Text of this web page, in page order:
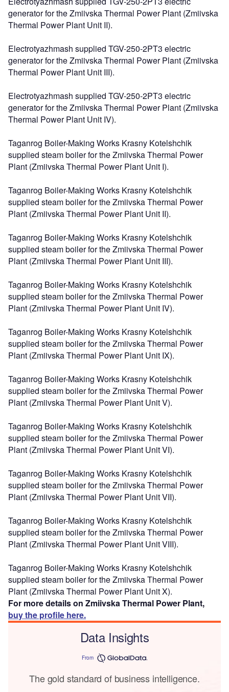
generator for the Zmiivska Thermal Power Plant (Zmiivska
Thermal Power Plant Unit II).
Electrotyazhmash supplied TGV-250-2PT3 electric
generator for the Zmiivska Thermal Power Plant (Zmiivska
Thermal Power Plant Unit III).
Electrotyazhmash supplied TGV-250-2PT3 electric
generator for the Zmiivska Thermal Power Plant (Zmiivska
Thermal Power Plant Unit IV).
Taganrog Boiler-Making Works Krasny Kotelshchik
supplied steam boiler for the Zmiivska Thermal Power
Plant (Zmiivska Thermal Power Plant Unit I).
Taganrog Boiler-Making Works Krasny Kotelshchik
supplied steam boiler for the Zmiivska Thermal Power
Plant (Zmiivska Thermal Power Plant Unit II).
Taganrog Boiler-Making Works Krasny Kotelshchik
supplied steam boiler for the Zmiivska Thermal Power
Plant (Zmiivska Thermal Power Plant Unit III).
Taganrog Boiler-Making Works Krasny Kotelshchik
supplied steam boiler for the Zmiivska Thermal Power
Plant (Zmiivska Thermal Power Plant Unit IV).
Taganrog Boiler-Making Works Krasny Kotelshchik
supplied steam boiler for the Zmiivska Thermal Power
Plant (Zmiivska Thermal Power Plant Unit IX).
Taganrog Boiler-Making Works Krasny Kotelshchik
supplied steam boiler for the Zmiivska Thermal Power
Plant (Zmiivska Thermal Power Plant Unit V).
Taganrog Boiler-Making Works Krasny Kotelshchik
supplied steam boiler for the Zmiivska Thermal Power
Plant (Zmiivska Thermal Power Plant Unit VI).
Taganrog Boiler-Making Works Krasny Kotelshchik
supplied steam boiler for the Zmiivska Thermal Power
Plant (Zmiivska Thermal Power Plant Unit VII).
Taganrog Boiler-Making Works Krasny Kotelshchik
supplied steam boiler for the Zmiivska Thermal Power
Plant (Zmiivska Thermal Power Plant Unit VIII).
Taganrog Boiler-Making Works Krasny Kotelshchik
supplied steam boiler for the Zmiivska Thermal Power
Plant (Zmiivska Thermal Power Plant Unit X).
For more details on Zmiivska Thermal Power Plant,
buy the profile here.
Data Insights
From
The gold standard of business intelligence.